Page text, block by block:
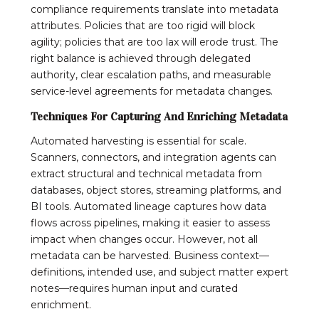
compliance requirements translate into metadata
attributes. Policies that are too rigid will block
agility; policies that are too lax will erode trust. The
right balance is achieved through delegated
authority, clear escalation paths, and measurable
service-level agreements for metadata changes.
Techniques For Capturing And Enriching Metadata
Automated harvesting is essential for scale.
Scanners, connectors, and integration agents can
extract structural and technical metadata from
databases, object stores, streaming platforms, and
BI tools. Automated lineage captures how data
flows across pipelines, making it easier to assess
impact when changes occur. However, not all
metadata can be harvested. Business context—
definitions, intended use, and subject matter expert
notes—requires human input and curated
enrichment.